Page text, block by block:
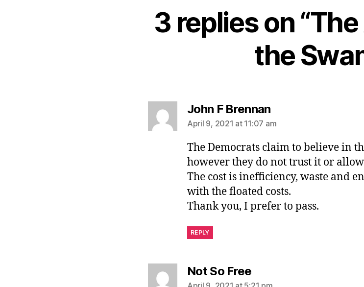
3 replies on
the
John F Brennansays:
April 9, 2021 at 11:07 am
The Democrats claim to believe in
however they do not trust it or
The cost is inefficiency, waste and
with the floated costs.
Thank you, I prefer to pass.
REPLY
Not So Freesays: